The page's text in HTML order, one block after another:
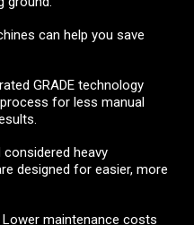
can help you save
GRADE technology
for less manual
considered heavy
designed for easier, more
Lower maintenance costs